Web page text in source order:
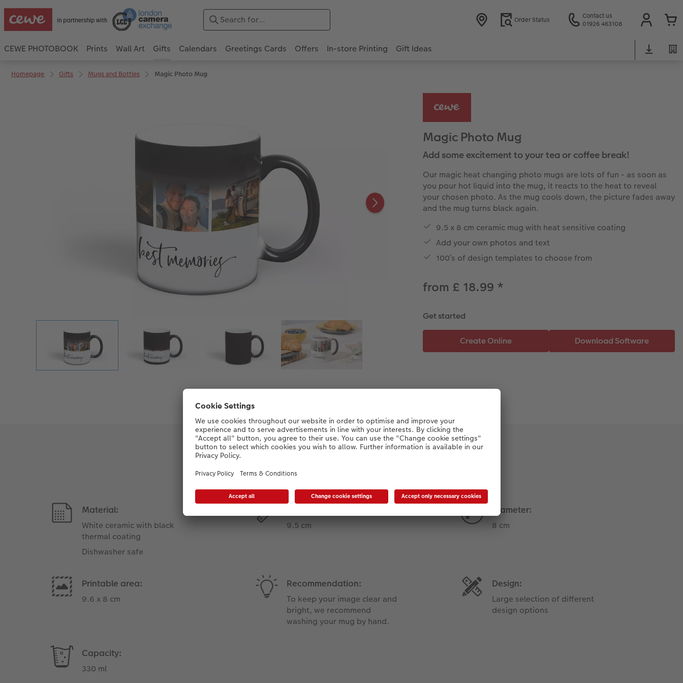
Order Status
Contact us
01926 463108
CEWE PHOTOBOOK Prints Wall Art Gifts Calendars Greetings Cards Offers In-store Printing Gift Ideas
Homepage Gifts Mugs and Bottles Magic Photo Mug
Magic Photo Mug
Add some excitement to your tea or coffee break!
Our magic heat changing photo mugs are lots of fun - as soon as
you pour hot liquid into the mug, it reacts to the heat to reveal
your chosen photo. As the mug cools down, the picture fades away
and the mug turns black again.
9.5 x 8 cm ceramic mug with heat sensitive coating
Add your own photos and text
100′s of design templates to choose from
from £ 18.99 *
Get started
Material:
White ceramic with black
thermal coating
Dishwasher safe
9.5 cm
Diameter:
8 cm
Printable area:
9.6 x 8 cm
Recommendation:
To keep your image clear and
bright, we recommend
washing your mug by hand.
Design:
Large selection of different
design options
Capacity:
330 ml